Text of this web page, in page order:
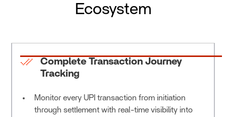
Ecosystem
Complete Transaction Journey
Tracking
Monitor every UPI transaction from initiation
through settlement with real-time visibility into